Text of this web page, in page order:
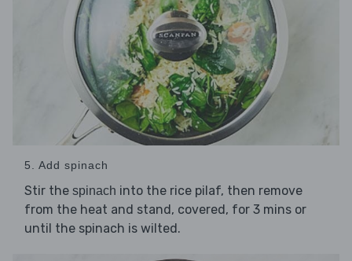
5. Add spinach
Stir the spinach into the rice pilaf, then remove
from the heat and stand, covered, for 3 mins or
until the spinach is wilted.